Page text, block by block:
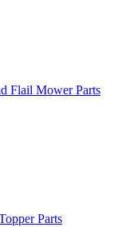
Flail Mower Parts
Parts